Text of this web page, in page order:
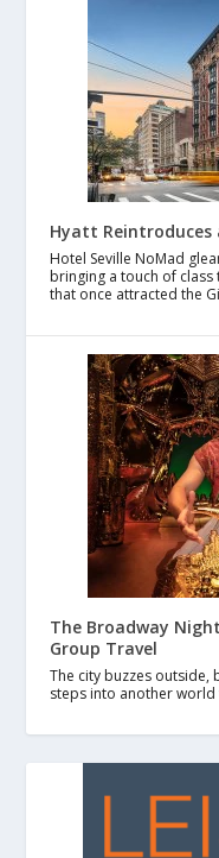
Hyatt Reintroduces
Hotel Seville NoMad
bringing a touch of
that once attracted the
The Broadway
Group Travel
The city buzzes
steps into another